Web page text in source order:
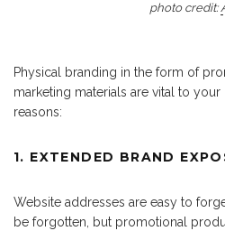
photo credit:
Physical branding in the form of
marketing materials are vital to
reasons:
1. EXTENDED BRAND
Website addresses are easy to
be forgotten, but promotional